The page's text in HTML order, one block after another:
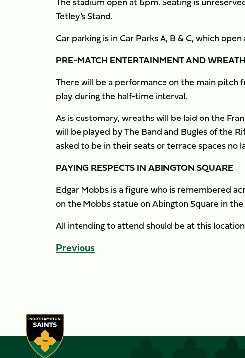
Tetley’s Stand.
Car parking is in Car Parks A, B & C, which
PRE-MATCH ENTERTAINMENT AND
There will be a performance on the main pitch
play during the half-time interval.
As is customary, wreaths will be laid on the
will be played by The Band and Bugles of the
asked to be in their seats or terrace spaces no
PAYING RESPECTS IN ABINGTON SQUARE
Edgar Mobbs is a figure who is remembered
on the Mobbs statue on Abington Square in
All intending to attend should be at this
Previous